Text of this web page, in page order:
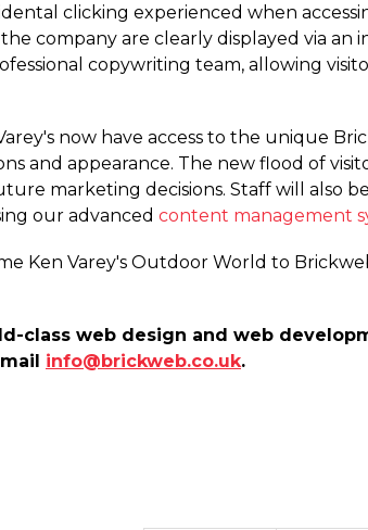
clicking experienced when
company are clearly displayed via
copywriting team, allowing
now have access to the unique
and appearance. The new flood of
marketing decisions. Staff will also
our advanced content management
Ken Varey's Outdoor World to
class web design and web
info@brickweb.co.uk.